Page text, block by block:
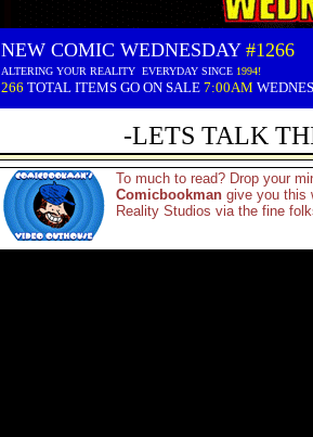
NEW COMIC WEDNESDAY #1266
ALTERING YOUR REALITY EVERYDAY SINCE 1994!
266 TOTAL ITEMS GO ON SALE 7:00AM
-LETS TALK
To much to read? Drop your
Comicbookmangive you this
Reality Studios via the fine